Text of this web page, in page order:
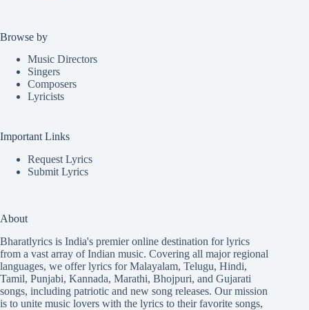
Browse by
Music Directors
Singers
Composers
Lyricists
Important Links
Request Lyrics
Submit Lyrics
About
Bharatlyrics is India's premier online destination for lyrics
from a vast array of Indian music. Covering all major regional
languages, we offer lyrics forMalayalam, Telugu, Hindi,
Tamil, Punjabi, Kannada, Marathi, Bhojpuri, and Gujarati
songs, including patriotic and new song releases. Our mission
is to unite music lovers with the lyrics to their favorite songs,